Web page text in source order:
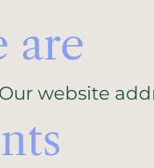
are
Our website